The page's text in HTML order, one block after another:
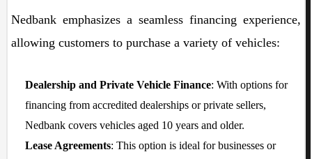
Nedbank emphasizes a seamless financing experience,
allowing customers to purchase a variety of vehicles:
Dealership and Private Vehicle Finance: With options for
financing from accredited dealerships or private sellers,
Nedbank covers vehicles aged 10 years and older.
Lease Agreements: This option is ideal for businesses or